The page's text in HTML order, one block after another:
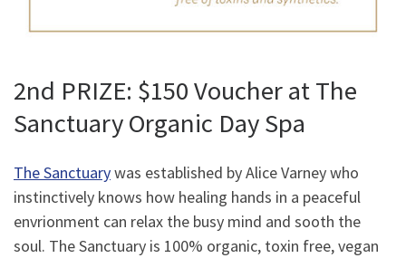
2nd PRIZE: $150 Voucher at The
Sanctuary Organic Day Spa
The Sanctuarywas established by Alice Varney who
instinctively knows how healing hands in a peaceful
envrionment can relax the busy mind and sooth the
soul. The Sanctuary is 100% organic, toxin free, vegan